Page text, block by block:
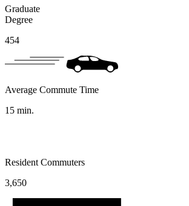
Graduate
Degree
454
Average Commute Time
15 min.
Resident Commuters
3,650